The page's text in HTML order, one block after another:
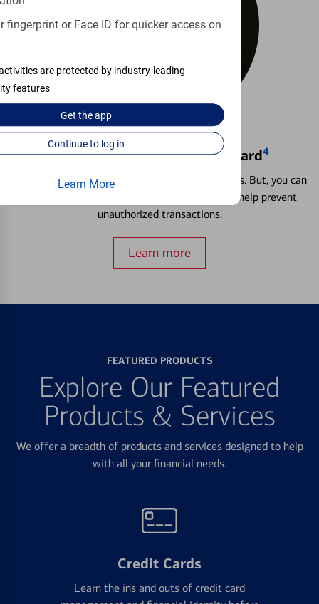
fingerprint or Face ID for quicker access on
are protected by industry-leading
features
Get theapp
Continue to log in
Learn More
Locking & Unlocking Debit Card4
Misplacing a card is more common than it seems. But, you can
temporarily lock and unlock your debit card to help prevent
unauthorized transactions.
Learn more
FEATURED PRODUCTS
Explore Our Featured
Products & Services
We offer a breadth of products and services designed to help
with all your financial needs.
Credit Cards
Learn the ins and outs of credit card